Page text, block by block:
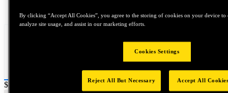
Price:
$5
By clicking “Accept All Cookies”, you agree to the storing of cookies on your device to
analyze site usage, and assist in our marketing efforts.
Cookies Settings
Reject All But Necessary Accept All